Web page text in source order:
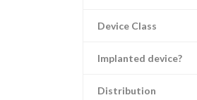
Device Class
Implanted device?
Distribution